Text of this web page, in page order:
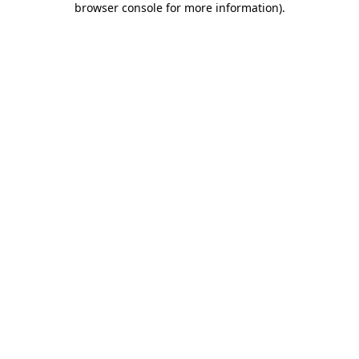
browser console for more information).